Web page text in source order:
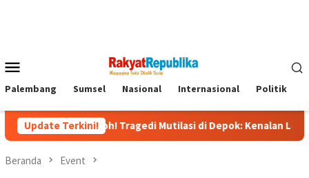
Mobile
Palembang Sumsel Nasional Internasional Politik
Update Terkini!
Heboh! Tragedi Mutilasi di Depok: Kenalan Lewat Medsos
Beranda Event